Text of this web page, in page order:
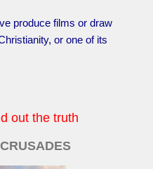
produce films or draw
or one of its
out the truth